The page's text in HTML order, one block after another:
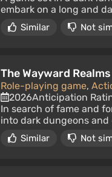
embark on a long and
Similar Not
The Wayward Realms
Role-playing game,
2026Anticipation
In search of fame and
into dark dungeons
Similar Not